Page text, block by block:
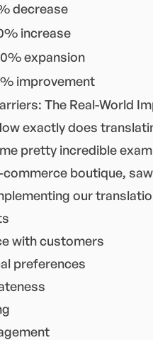
decrease
increase
expansion
improvement
The Real-World
exactly does
pretty incredible
boutique,
our
with customers
preferences